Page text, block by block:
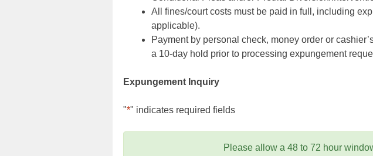
All fines/court costs must be paid in full, including
applicable).
Payment by personal check, money order or
a 10-day hold prior to processing expungement
Expungement Inquiry
"*" indicates required fields
Please allow a 48 to 72 hour